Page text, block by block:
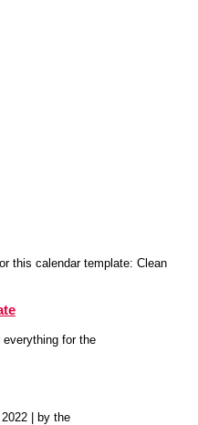
this calendar template: Clean
everything for the
| by the